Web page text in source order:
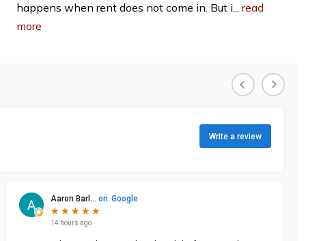
happens when rent does not come in. But i... read
more